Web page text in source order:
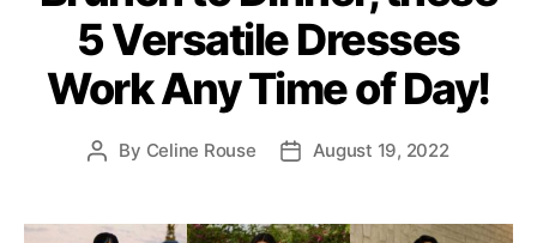
g
o
r
5 Versatile Dresses
Work Any Time of Day!
P
t
By Celine Rouse
P
t
August 19, 2022